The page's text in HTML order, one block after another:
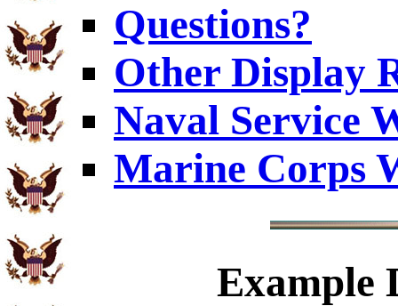
Questions?
Other Display
Naval Service
Marine Corps
Example